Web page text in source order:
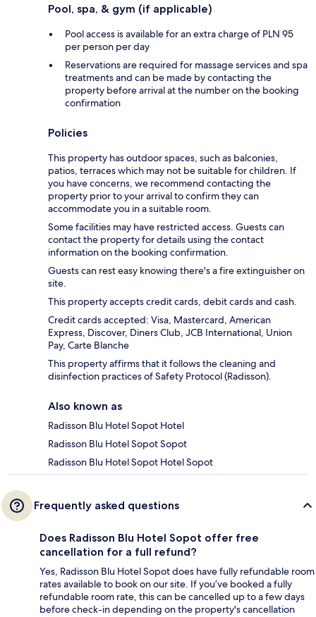
Pool, spa, & gym (if applicable)
Pool access is available for an extra charge of PLN 95
per person per day
Reservations are required for massage services and spa
treatments and can be made by contacting the
property before arrival at the number on the booking
confirmation
Policies
This property has outdoor spaces, such as balconies,
patios, terraces which may not be suitable for children. If
you have concerns, we recommend contacting the
property prior to your arrival to confirm they can
accommodate you in a suitable room.
Some facilities may have restricted access. Guests can
contact the property for details using the contact
information on the booking confirmation.
Guests can rest easy knowing there's a fire extinguisher on
site.
This property accepts credit cards, debit cards and cash.
Credit cards accepted: Visa, Mastercard, American
Express, Discover, Diners Club, JCB International, Union
Pay, Carte Blanche
This property affirms that it follows the cleaning and
disinfection practices of Safety Protocol (Radisson).
Also known as
Radisson Blu Hotel Sopot Hotel
Radisson Blu Hotel Sopot Sopot
Radisson Blu Hotel Sopot Hotel Sopot
Frequently asked questions
Does Radisson Blu Hotel Sopot offer free
cancellation for a full refund?
Yes, Radisson Blu Hotel Sopot does have fully refundable room
rates available to book on our site. If you’ve booked a fully
refundable room rate, this can be cancelled up to a few days
before check-in depending on the property's cancellation